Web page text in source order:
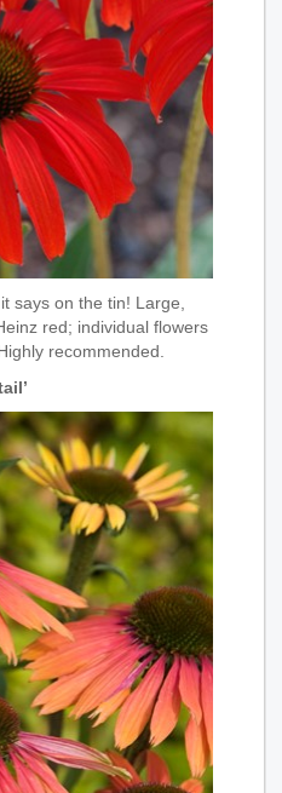
says on the tin! Large,
red; individual flowers
recommended.